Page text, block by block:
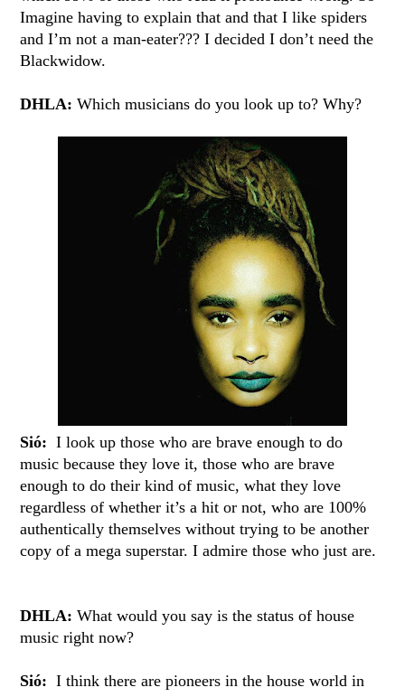
Imagine having to explain that and that I like spiders
and I’m not a man-eater??? I decided I don’t need the
Blackwidow.
DHLA: Which musicians do you look up to? Why?
Sió: I look up those who are brave enough to do
music because they love it, those who are brave
enough to do their kind of music, what they love
regardless of whether it’s a hit or not, who are 100%
authentically themselves without trying to be another
copy of a mega superstar. I admire those who just are.
DHLA: What would you say is the status of house
music right now?
Sió: I think there are pioneers in the house world in